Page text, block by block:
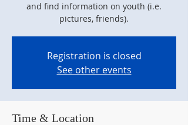
and find information on youth (i.e.
pictures, friends).
Registration is closed
See other events
Time & Location